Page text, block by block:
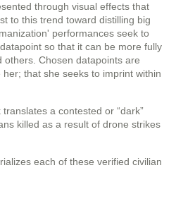
through visual effects that
to this trend toward distilling big
performances seek to
so that it can be more fully
Chosen datapoints are
that she seeks to imprint within
translates a contested or “dark”
killed as a result of drone strikes
each of these verified civilian